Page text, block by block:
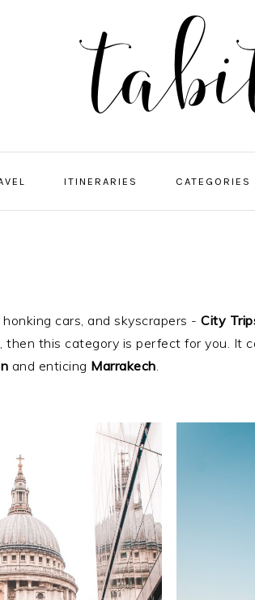
ITINERARIES CATEGORIES
cars, and skyscrapers - City
then this category is perfect for you. It
and enticing Marrakech.